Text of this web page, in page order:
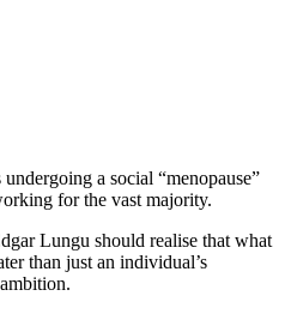
a social “menopause”
for the vast majority.
Lungu should realise that what
than just an individual’s